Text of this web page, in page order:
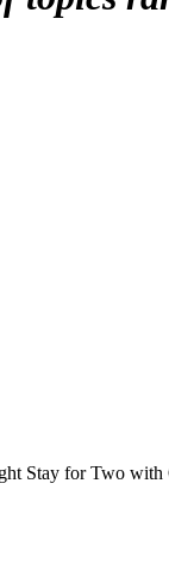
Stay for Two